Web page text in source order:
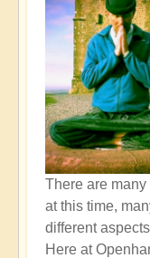
There are
at this time,
different
Here at